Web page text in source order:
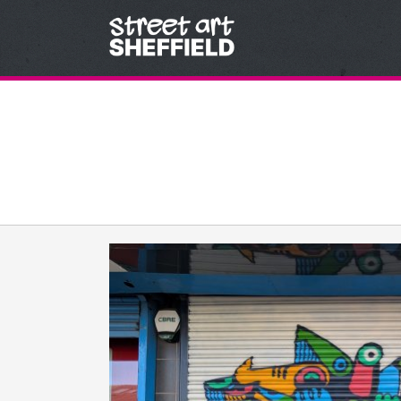
Skip to content